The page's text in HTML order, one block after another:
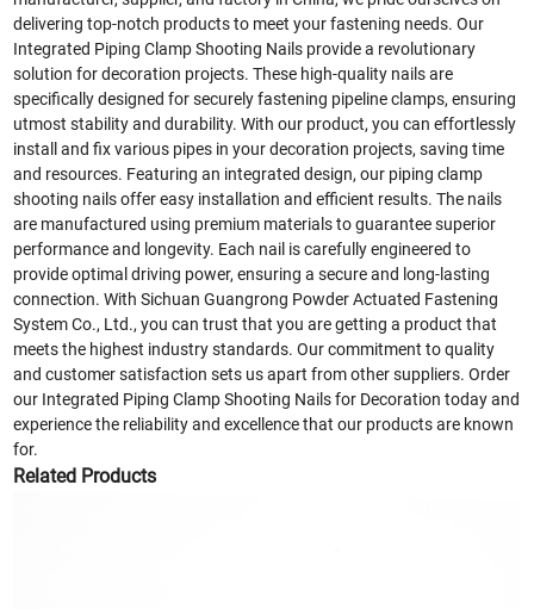
delivering top-notch products to meet your fastening needs. Our
Integrated Piping Clamp Shooting Nails provide a revolutionary
solution for decoration projects. These high-quality nails are
specifically designed for securely fastening pipeline clamps, ensuring
utmost stability and durability. With our product, you can effortlessly
install and fix various pipes in your decoration projects, saving time
and resources. Featuring an integrated design, our piping clamp
shooting nails offer easy installation and efficient results. The nails
are manufactured using premium materials to guarantee superior
performance and longevity. Each nail is carefully engineered to
provide optimal driving power, ensuring a secure and long-lasting
connection. With Sichuan Guangrong Powder Actuated Fastening
System Co., Ltd., you can trust that you are getting a product that
meets the highest industry standards. Our commitment to quality
and customer satisfaction sets us apart from other suppliers. Order
our Integrated Piping Clamp Shooting Nails for Decoration today and
experience the reliability and excellence that our products are known
for.
Related Products